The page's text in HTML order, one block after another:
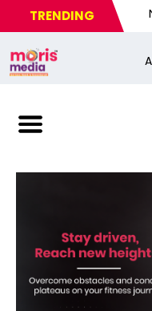
TRENDING Nancy